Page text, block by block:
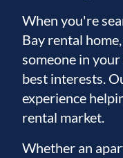
When you're
Bay rental
someone in
best interests.
experience
rental market.
Whether an